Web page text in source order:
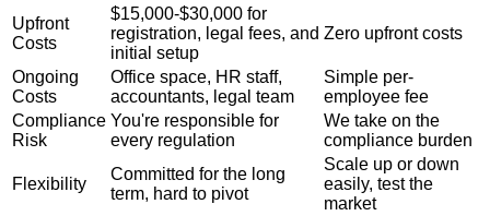
Upfront
Costs
$15,000-$30,000 for
registration, legal fees, and
initial setup
Zero upfront costs
Ongoing
Costs
Office space, HR staff,
accountants, legal team
Simple per-
employee fee
Compliance
Risk
You're responsible for
every regulation
We take on the
compliance burden
Flexibility
Committed for the long
term, hard to pivot
Scale up or down
easily, test the
market